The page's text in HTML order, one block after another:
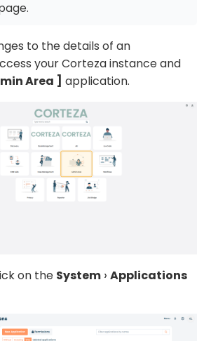
to the details of an
your Corteza instance and
Area application.
on the System Applications